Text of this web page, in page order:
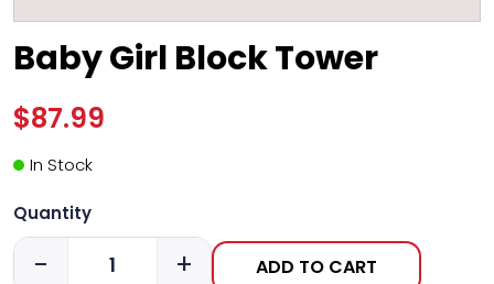
Baby Girl Block Tower
$87.99
In Stock
Quantity
- + ADD TO CART